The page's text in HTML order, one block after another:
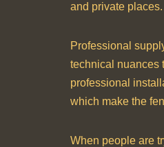
and private
Professional
technical nuances
professional
which make the
When people are